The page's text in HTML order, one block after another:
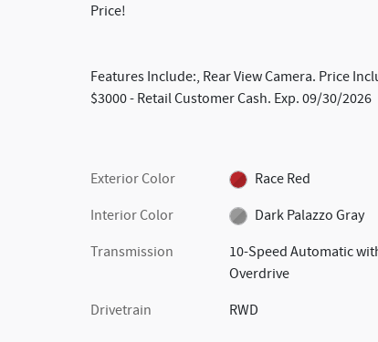
Price!
Features Include:, Rear View Camera. Price
$3000 - Retail Customer Cash. Exp. 09/30/2026
Exterior Color
Race Red
Interior Color
Dark Palazzo Gray
Transmission
10-Speed Automatic
Overdrive
Drivetrain
RWD